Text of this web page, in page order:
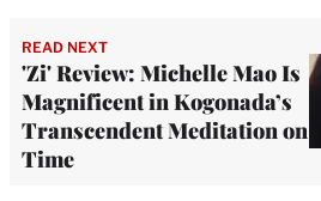
READ NEXT
'Zi' Review: Michelle Mao Is
Magnificent in Kogonada’s
Transcendent Meditation on
Time